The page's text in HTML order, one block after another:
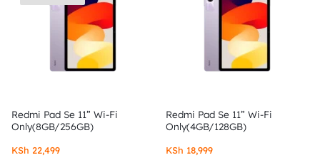
Redmi Pad Se 11” Wi-Fi
Only(8GB/256GB)
KSh 22,499
Redmi Pad Se 11” Wi-Fi
Only(4GB/128GB)
KSh 18,999